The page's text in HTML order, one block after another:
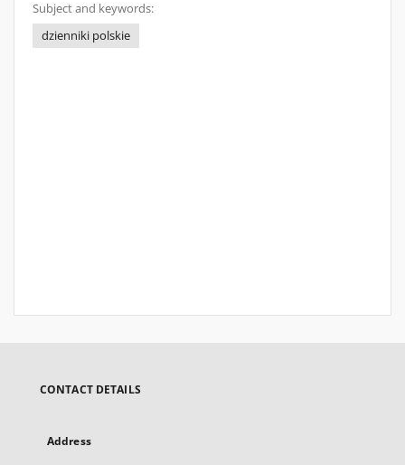
Subject and keywords:
dzienniki polskie
CONTACT DETAILS
Address